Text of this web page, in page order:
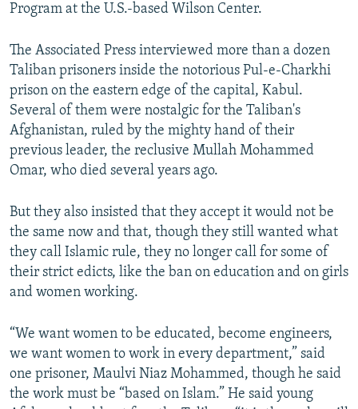
Program at the U.S.-based Wilson Center.
The Associated Press interviewed more than a dozen
Taliban prisoners inside the notorious Pul-e-Charkhi
prison on the eastern edge of the capital, Kabul.
Several of them were nostalgic for the Taliban's
Afghanistan, ruled by the mighty hand of their
previous leader, the reclusive Mullah Mohammed
Omar, who died several years ago.
But they also insisted that they accept it would not be
the same now and that, though they still wanted what
they call Islamic rule, they no longer call for some of
their strict edicts, like the ban on education and on girls
and women working.
“We want women to be educated, become engineers,
we want women to work in every department,” said
one prisoner, Maulvi Niaz Mohammed, though he said
the work must be “based on Islam.” He said young